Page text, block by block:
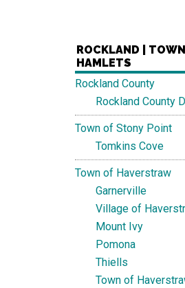
ROCKLAND |
HAMLETS
Rockland County
Rockland County
Town of Stony Point
Tomkins Cove
Town of Haverstraw
Garnerville
Village of
Mount Ivy
Pomona
Thiells
Town of